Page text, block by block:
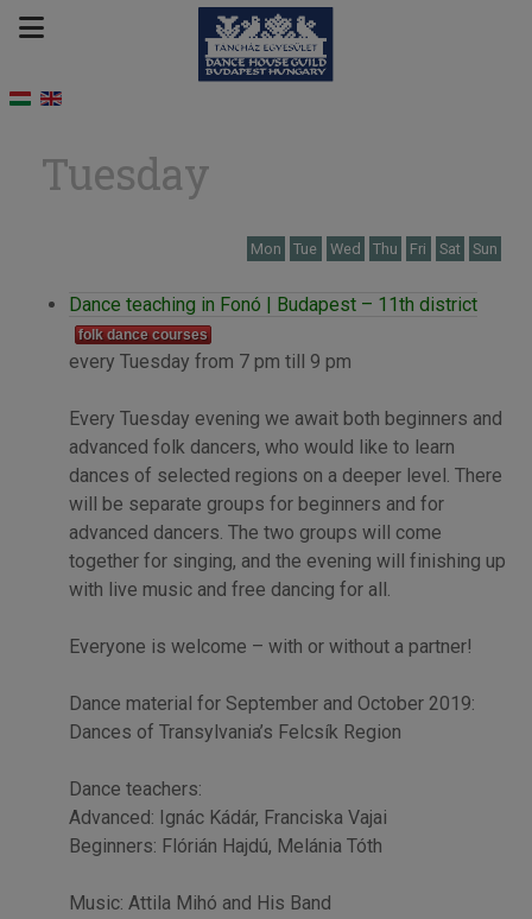
Tuesday
Mon Tue Wed Thu Fri Sat Sun
Dance teaching in Fonó | Budapest – 11th district
folk dance courses
every Tuesday from 7 pm till 9 pm
Every Tuesday evening we await both beginners and
advanced folk dancers, who would like to learn
dances of selected regions on a deeper level. There
will be separate groups for beginners and for
advanced dancers. The two groups will come
together for singing, and the evening will finishing up
with live music and free dancing for all.
Everyone is welcome – with or without a partner!
Dance material for September and October 2019:
Dances of Transylvania’s Felcsík Region
Dance teachers:
Advanced: Ignác Kádár, Franciska Vajai
Beginners: Flórián Hajdú, Melánia Tóth
Music: Attila Mihó and His Band